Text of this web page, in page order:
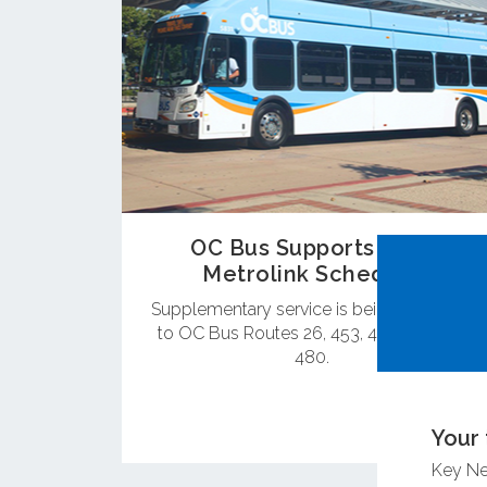
Key
OC Bus Supports New
Metrolink Schedule
Supplementary service is being provided
to OC Bus Routes 26, 453, 472, 473 and
480.